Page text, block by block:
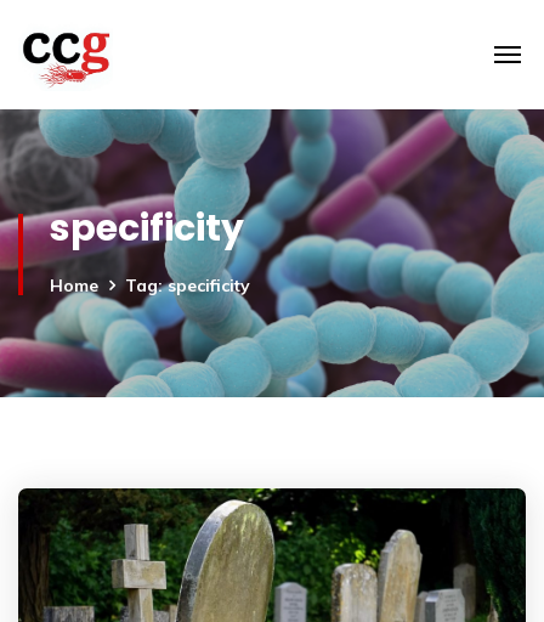
specificity
Home Tag: specificity